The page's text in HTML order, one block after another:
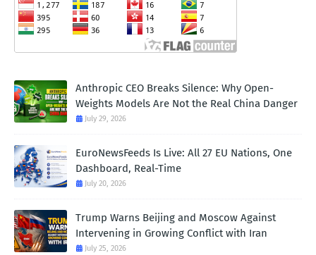
Anthropic CEO Breaks Silence: Why Open-
Weights Models Are Not the Real China Danger
July 29, 2026
EuroNewsFeeds Is Live: All 27 EU Nations, One
Dashboard, Real-Time
July 20, 2026
Trump Warns Beijing and Moscow Against
Intervening in Growing Conflict with Iran
July 25, 2026